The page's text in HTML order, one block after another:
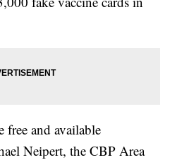
free and available
Neipert, the CBP Area